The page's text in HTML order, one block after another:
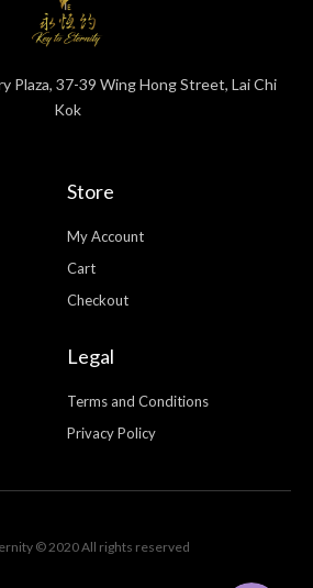
Plaza, 37-39 Wing Hong Street, Lai Chi
Kok
Store
My Account
Cart
Checkout
Legal
Terms and Conditions
Privacy Policy
© 2020 All rights reserved